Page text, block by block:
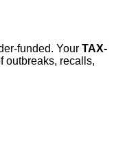
funded. Your TAX-
outbreaks, recalls,